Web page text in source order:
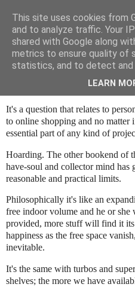
SALT
Sunday, November 7, 2021
Storage space - An
It's a question that relates to
to online shopping and no
essential part of any kind of
Hoarding. The other bookend of
have-soul and collector mind has
reasonable and practical limits.
Philosophically it's like an
free indoor volume and he or
provided, more stuff will find it
happiness as the free space
inevitable.
It's the same with turbos and
shelves; the more we have
This site uses cookies from
and to analyze traffic. Your
shared with Google along
metrics to ensure quality of
statistics, and to detect and
LEARN